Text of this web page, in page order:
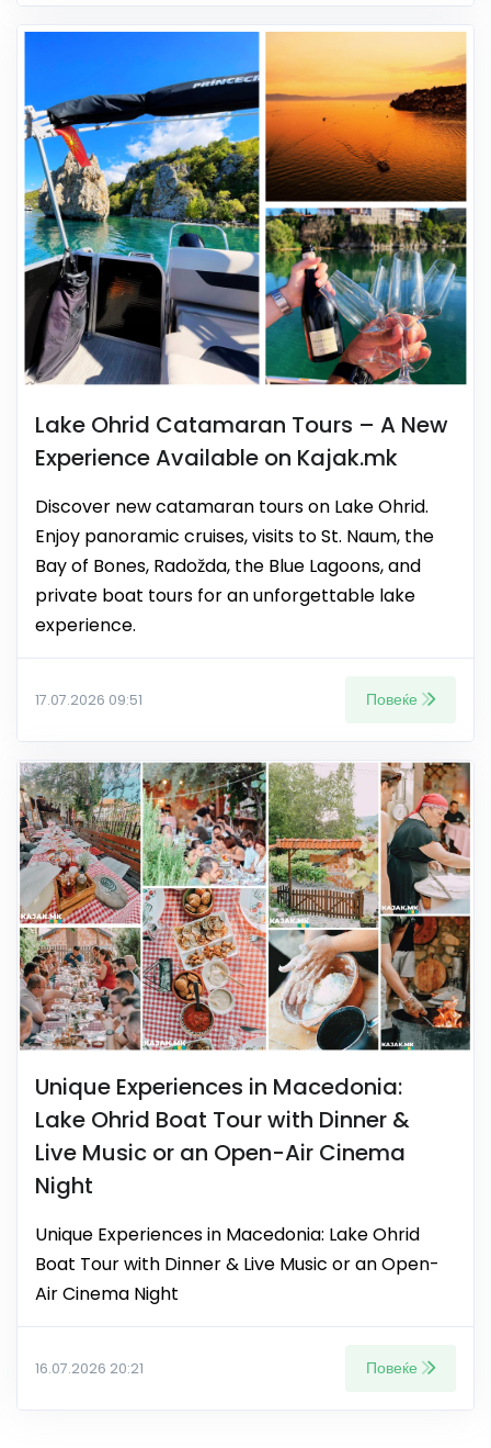
Lake Ohrid Catamaran Tours – A New
Experience Available on Kajak.mk
Discover new catamaran tours on Lake Ohrid.
Enjoy panoramic cruises, visits to St. Naum, the
Bay of Bones, Radožda, the Blue Lagoons, and
private boat tours for an unforgettable lake
experience.
17.07.2026 09:51 Повеќе
Unique Experiences in Macedonia:
Lake Ohrid Boat Tour with Dinner &
Live Music or an Open-Air Cinema
Night
Unique Experiences in Macedonia: Lake Ohrid
Boat Tour with Dinner & Live Music or an Open-
Air Cinema Night
16.07.2026 20:21 Повеќе